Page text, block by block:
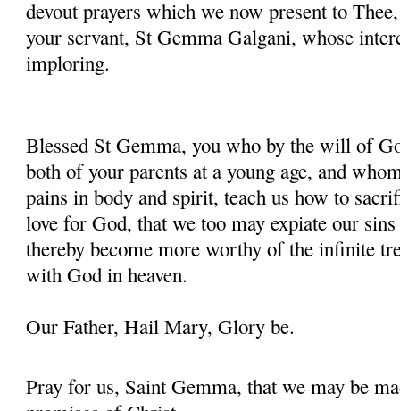
devout prayers which we now present to
your servant, St Gemma Galgani, whose
imploring.
Blessed St Gemma, you who by the will of
both of your parents at a young age, and
pains in body and spirit, teach us how to
love for God, that we too may expiate our
thereby become more worthy of the infinite
with God in heaven.
Our Father, Hail Mary, Glory be.
Pray for us, Saint Gemma, that we may be